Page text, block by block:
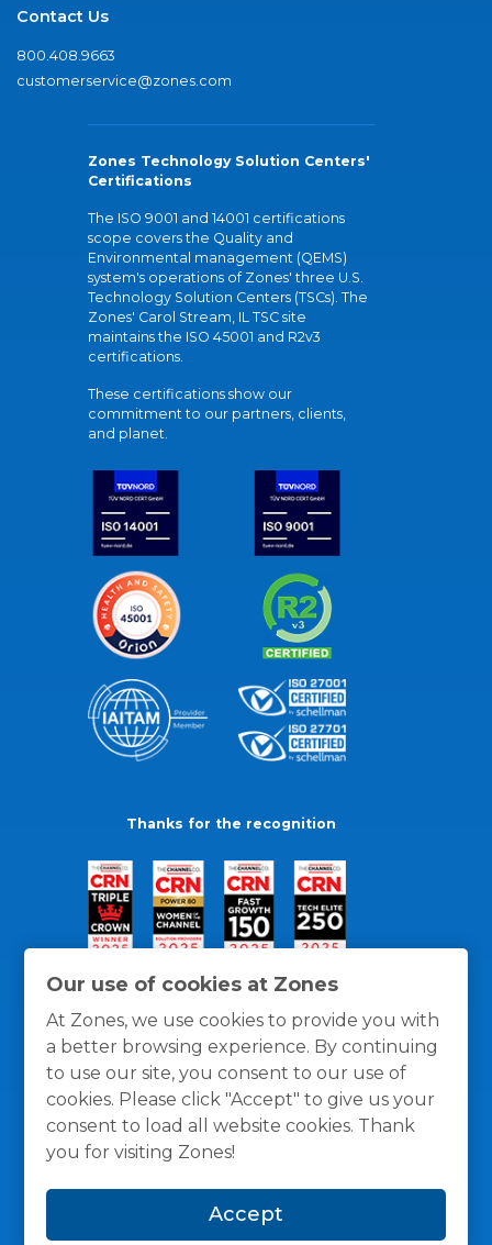
Our use of cookies at Zones
At Zones, we use cookies to provide you with
a better browsing experience. By continuing
to use our site, you consent to our use of
cookies. Please click "Accept" to give us your
consent to load all website cookies. Thank
you for visiting Zones!
Accept
Contact Us
800.408.9663
customerservice@zones.com
Zones Technology Solution Centers'
Certifications
The ISO 9001 and 14001 certifications
scope covers the Quality and
Environmental management (QEMS)
system's operations of Zones' three U.S.
Technology Solution Centers (TSCs). The
Zones' Carol Stream, IL TSC site
maintains the ISO 45001 and R2v3
certifications.
These certifications show our
commitment to our partners, clients,
and planet.
Thanks for the recognition